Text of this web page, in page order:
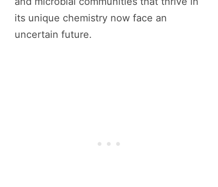
its unique chemistry now face an
uncertain future.